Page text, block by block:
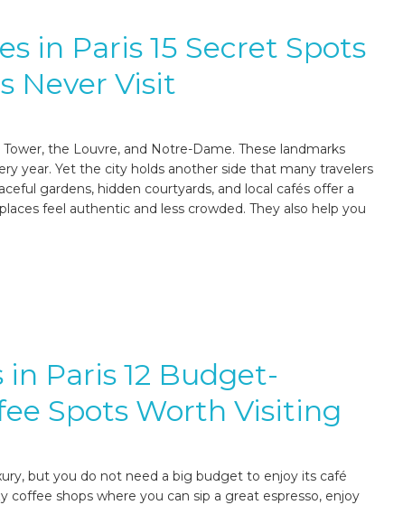
in Paris 15 Secret Spots
Never Visit
the Louvre, and Notre-Dame. These landmarks
year. Yet the city holds another side that many travelers
gardens, hidden courtyards, and local cafés offer a
feel authentic and less crowded. They also help you
in Paris 12 Budget-
Spots Worth Visiting
but you do not need a big budget to enjoy its café
coffee shops where you can sip a great espresso, enjoy